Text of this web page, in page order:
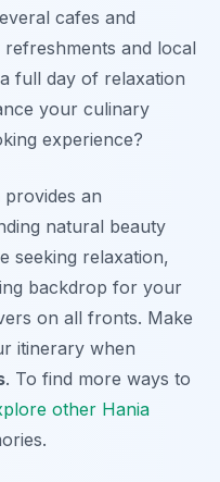
cafes and
and local
full day of relaxation
your culinary
experience?
an
natural beauty
seeking relaxation,
backdrop for your
on all fronts. Make
itinerary when
. To find more ways to
other Hania